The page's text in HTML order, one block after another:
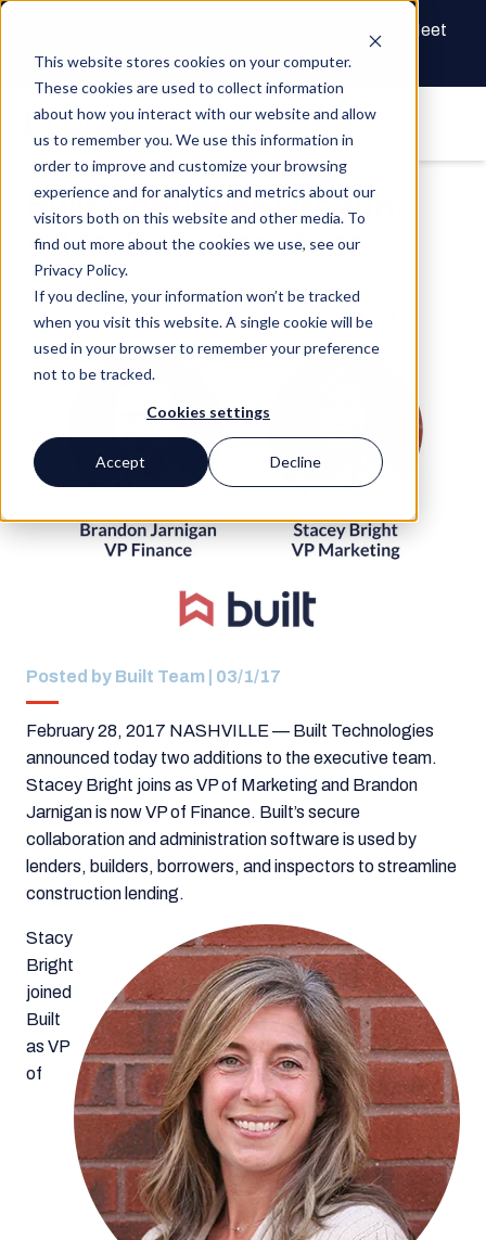
This website stores cookies on your computer.
These cookies are used to collect information
about how you interact with our website and allow
us to remember you. We use this information in
order to improve and customize your browsing
experience and for analytics and metrics about our
visitors both on this website and other media. To
find out more about the cookies we use, see our
Privacy Policy.
If you decline, your information won’t be tracked
when you visit this website. A single cookie will be
used in your browser to remember your preference
not to be tracked.
Cookies settings
Accept Decline
The Future of Real Estate Finance Starts Here: Meet
the AI Draw Agent
Built Continues Growth,
Adds Two Executives
Posted by Built Team | 03/1/17
February 28, 2017 NASHVILLE — Built Technologies
announced today two additions to the executive team.
Stacey Bright joins as VP of Marketing and Brandon
Jarnigan is now VP of Finance. Built’s secure
collaboration and administration software is used by
lenders, builders, borrowers, and inspectors to streamline
construction lending.
Stacy
Bright
joined
Built
as VP
of